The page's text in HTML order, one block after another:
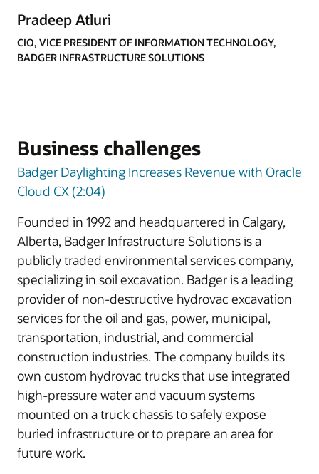
Pradeep Atluri
CIO, VICE PRESIDENT OF INFORMATION TECHNOLOGY,
BADGER INFRASTRUCTURE SOLUTIONS
Business challenges
Badger Daylighting Increases Revenue with Oracle
Cloud CX (2:04)
Founded in 1992 and headquartered in Calgary,
Alberta, Badger Infrastructure Solutions is a
publicly traded environmental services company,
specializing in soil excavation. Badger is a leading
provider of non-destructive hydrovac excavation
services for the oil and gas, power, municipal,
transportation, industrial, and commercial
construction industries. The company builds its
own custom hydrovac trucks that use integrated
high-pressure water and vacuum systems
mounted on a truck chassis to safely expose
buried infrastructure or to prepare an area for
future work.